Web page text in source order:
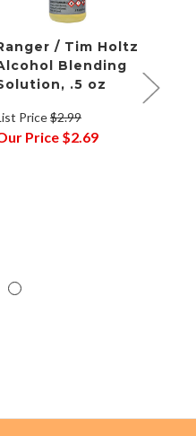
/ Tim Holtz
Blending
.5 oz
Price$2.99
Price $2.69